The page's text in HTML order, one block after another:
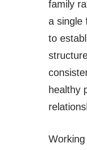
family
a single
to
healthy